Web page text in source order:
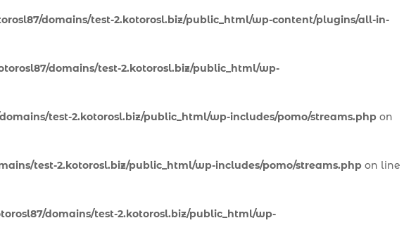
domains/test-2.kotorosl.biz/public_html/wp-content/plugins/all-in-
domains/test-2.kotorosl.biz/public_html/wp-
test-2.kotorosl.biz/public_html/wp-includes/pomo/streams.php on
test-2.kotorosl.biz/public_html/wp-includes/pomo/streams.php on line
domains/test-2.kotorosl.biz/public_html/wp-